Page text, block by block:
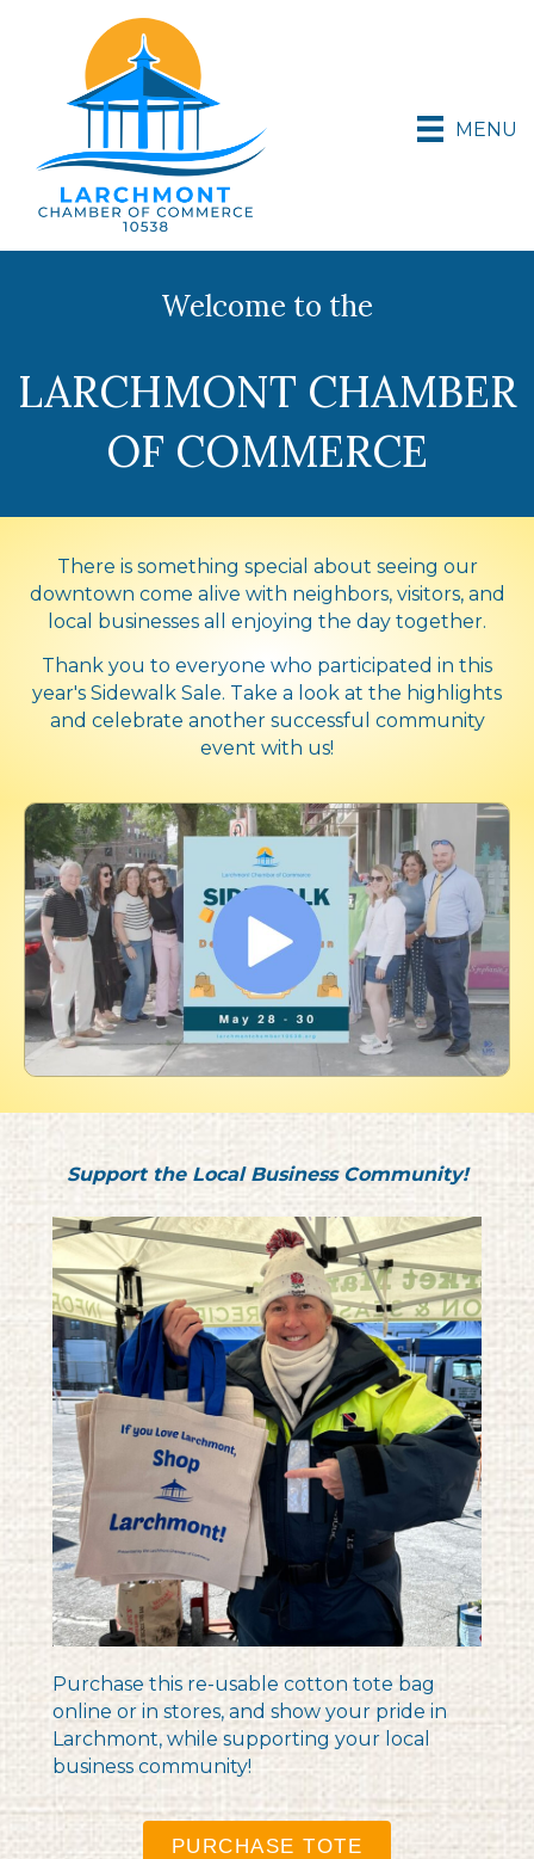
MENU
Welcome to the
LARCHMONT CHAMBER
OF COMMERCE
There is something special about seeing our
downtown come alive with neighbors, visitors, and
local businesses all enjoying the day together.
Thank you to everyone who participated in this
year's Sidewalk Sale. Take a look at the highlights
and celebrate another successful community
event with us!
Support the Local Business Community!
Purchase this re-usable cotton tote bag
online or in stores, and show your pride in
Larchmont, while supporting your local
business community!
PURCHASE TOTE